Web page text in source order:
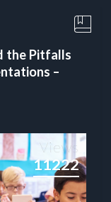
the Pitfalls
–
Views
11222